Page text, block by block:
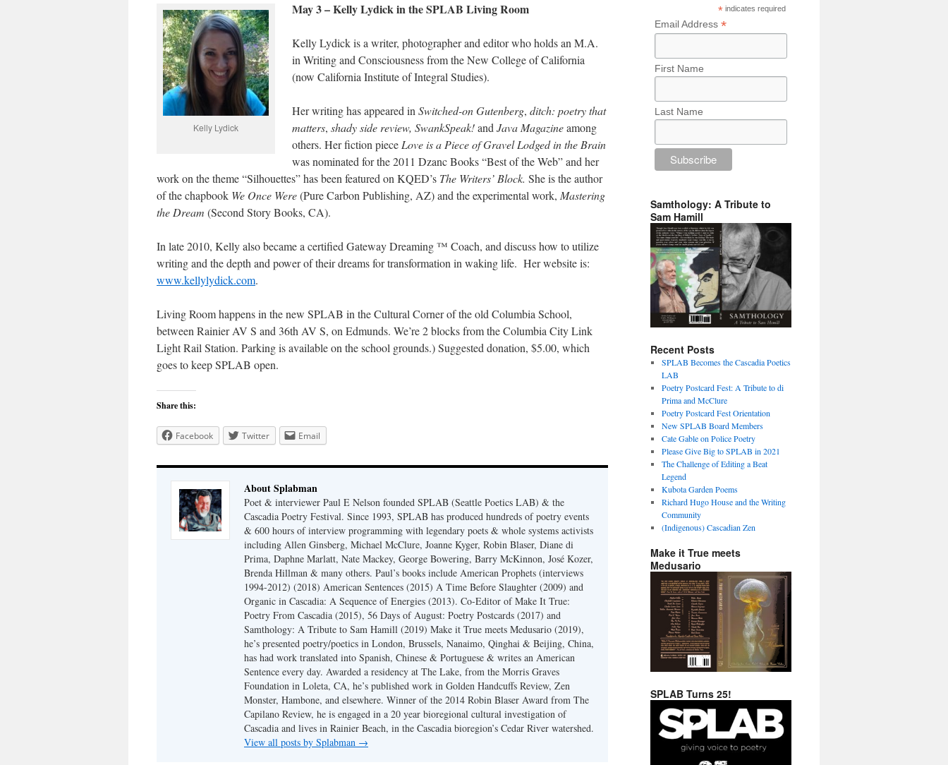
Kelly Lydick
May 3 – Kelly Lydick in the SPLAB Living Room
Kelly Lydick is a writer, photographer and editor who holds an M.A.
in Writing and Consciousness from the New College of California
(now California Institute of Integral Studies).
Her writing has appeared in Switched-on Gutenberg, ditch: poetry that
matters, shady side review, SwankSpeak!and Java Magazineamong
others. Her fiction piece Love is a Piece of Gravel Lodged in the Brain
was nominated for the 2011 Dzanc Books “Best of the Web” and her
work on the theme “Silhouettes” has been featured on KQED’s The Writers’ Block. She is the author
of the chapbook We Once Were(Pure Carbon Publishing, AZ) and the experimental work, Mastering
the Dream (Second Story Books, CA).
In late 2010, Kelly also became a certified Gateway Dreaming ™ Coach, and discuss how to utilize
writing and the depth and power of their dreams for transformation in waking life. Her website is:
www.kellylydick.com.
Living Room happens in the new SPLAB in the Cultural Corner of the old Columbia School,
between Rainier AV S and 36th AV S, on Edmunds. We’re 2 blocks from the Columbia City Link
Light Rail Station. Parking is available on the school grounds.) Suggested donation, $5.00, which
goes to keep SPLAB open.
Share this:
Facebook Twitter Email
About Splabman
Poet & interviewer Paul E Nelson founded SPLAB (Seattle Poetics LAB) & the
Cascadia Poetry Festival. Since 1993, SPLAB has produced hundreds of poetry events
& 600 hours of interview programming with legendary poets & whole systems activists
including Allen Ginsberg, Michael McClure, Joanne Kyger, Robin Blaser, Diane di
Prima, Daphne Marlatt, Nate Mackey, George Bowering, Barry McKinnon, José Kozer,
Brenda Hillman & many others. Paul’s books include American Prophets (interviews
1994-2012) (2018) American Sentences (2015) A Time Before Slaughter (2009) and
Organic in Cascadia: A Sequence of Energies (2013). Co-Editor of Make It True:
Poetry From Cascadia (2015), 56 Days of August: Poetry Postcards (2017) and
Samthology: A Tribute to Sam Hamill (2019) Make it True meets Medusario (2019),
he’s presented poetry/poetics in London, Brussels, Nanaimo, Qinghai & Beijing, China,
has had work translated into Spanish, Chinese & Portuguese & writes an American
Sentence every day. Awarded a residency at The Lake, from the Morris Graves
Foundation in Loleta, CA, he’s published work in Golden Handcuffs Review, Zen
Monster, Hambone, and elsewhere. Winner of the 2014 Robin Blaser Award from The
Capilano Review, he is engaged in a 20 year bioregional cultural investigation of
Cascadia and lives in Rainier Beach, in the Cascadia bioregion’s Cedar River watershed.
View all posts by Splabman →
* indicates required
Email Address *
First Name
Last Name
Samthology: A Tribute to
Sam Hamill
Recent Posts
SPLAB Becomes the Cascadia Poetics
LAB
Poetry Postcard Fest: A Tribute to di
Prima and McClure
Poetry Postcard Fest Orientation
New SPLAB Board Members
Cate Gable on Police Poetry
Please Give Big to SPLAB in 2021
The Challenge of Editing a Beat
Legend
Kubota Garden Poems
Richard Hugo House and the Writing
Community
(Indigenous) Cascadian Zen
Make it True meets
Medusario
SPLAB Turns 25!